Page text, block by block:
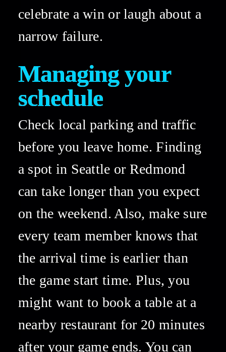
celebrate a win or laugh about a
narrow failure.
Managing your
schedule
Check local parking and traffic
before you leave home. Finding
a spot in Seattle or Redmond
can take longer than you expect
on the weekend. Also, make sure
every team member knows that
the arrival time is earlier than
the game start time. Plus, you
might want to book a table at a
nearby restaurant for 20 minutes